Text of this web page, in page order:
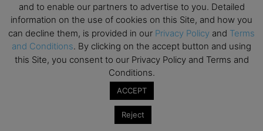
and to enable our partners to advertise to you. Detailed
information on the use of cookies on this Site, and how you
can decline them, is provided in our Privacy Policy and Terms
and Conditions. By clicking on the accept button and using
this Site, you consent to our Privacy Policy and Terms and
Conditions.
ACCEPT
Reject